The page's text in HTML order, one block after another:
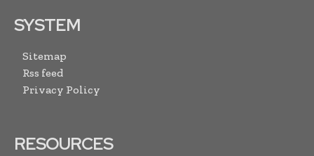
SYSTEM
Sitemap
Rss feed
Privacy Policy
RESOURCES